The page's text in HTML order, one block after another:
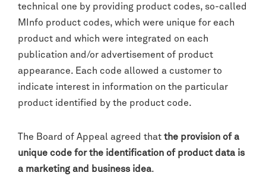
technical one by providing product codes, so-called
MInfo product codes, which were unique for each
product and which were integrated on each
publication and/or advertisement of product
appearance. Each code allowed a customer to
indicate interest in information on the particular
product identified by the product code.
The Board of Appeal agreed that the provision of a
unique code for the identification of product data is
a marketing and business idea.